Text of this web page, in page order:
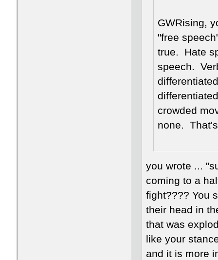
GWRising,
"free
true. Hate
speech.
crowded
none.
you wrote ...
coming to a
fight???? You
their head in
that was
like your
and it is more